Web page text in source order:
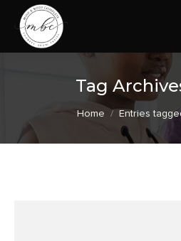
Tag
You are here:
Home Entries